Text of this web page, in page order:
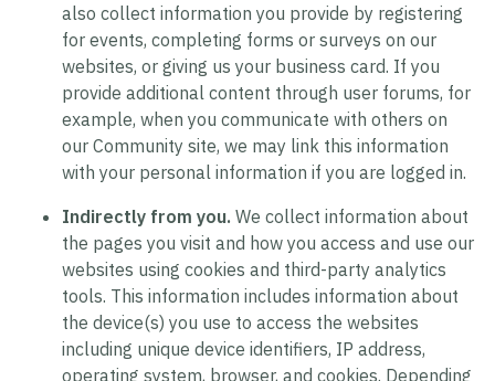
also collect information you provide by registering
for events, completing forms or surveys on our
websites, or giving us your business card. If you
provide additional content through user forums, for
example, when you communicate with others on
our Community site, we may link this information
with your personal information if you are logged in.
Indirectly from you. We collect information about
the pages you visit and how you access and use our
websites using cookies and third-party analytics
tools. This information includes information about
the device(s) you use to access the websites
including unique device identifiers, IP address,
operating system, browser, and cookies. Depending